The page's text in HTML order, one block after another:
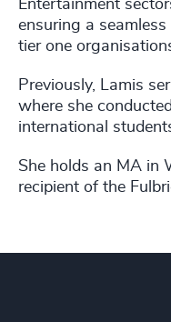
Entertainment
ensuring a
tier one
Previously, Lamis
where she
international
She holds an MA in
recipient of the